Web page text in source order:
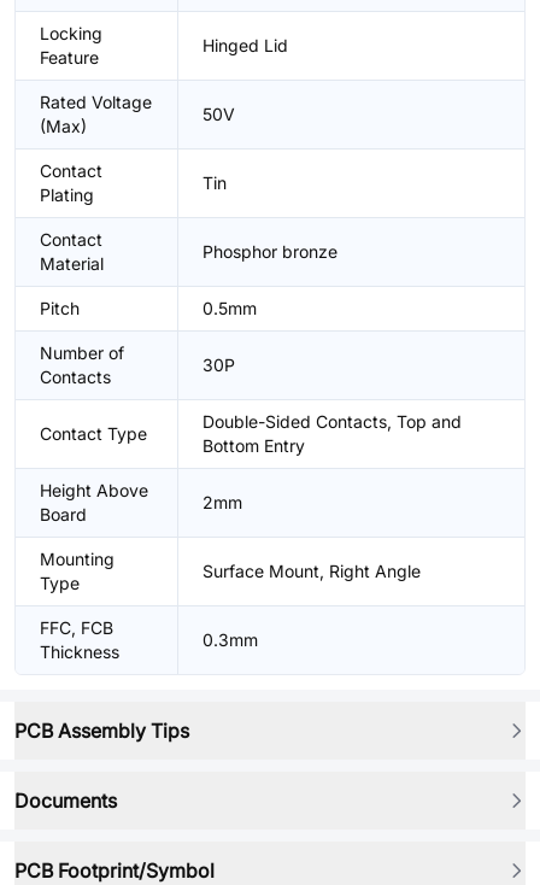
Locking
Feature
Hinged Lid
Rated Voltage
(Max)
50V
Contact
Plating
Tin
Contact
Material
Phosphor bronze
Pitch 0.5mm
Number of
Contacts
30P
Contact Type
Double-Sided Contacts, Top and
Bottom Entry
Height Above
Board
2mm
Mounting
Type
Surface Mount, Right Angle
FFC, FCB
Thickness
0.3mm
PCB Assembly Tips
Documents
PCB Footprint/Symbol